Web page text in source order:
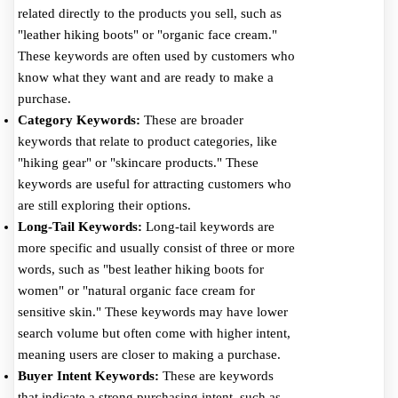
related directly to the products you sell, such as
"leather hiking boots" or "organic face cream."
These keywords are often used by customers who
know what they want and are ready to make a
purchase.
Category Keywords: These are broader
keywords that relate to product categories, like
"hiking gear" or "skincare products." These
keywords are useful for attracting customers who
are still exploring their options.
Long-Tail Keywords: Long-tail keywords are
more specific and usually consist of three or more
words, such as "best leather hiking boots for
women" or "natural organic face cream for
sensitive skin." These keywords may have lower
search volume but often come with higher intent,
meaning users are closer to making a purchase.
Buyer Intent Keywords: These are keywords